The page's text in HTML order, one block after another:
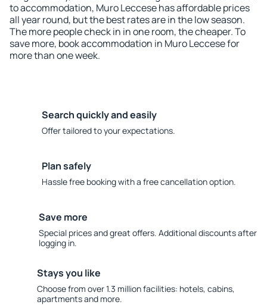
to accommodation, Muro Leccese has affordable prices
all year round, but the best rates are in the low season.
The more people check in in one room, the cheaper. To
save more, book accommodation in Muro Leccese for
more than one week.
Search quickly and easily
Offer tailored to your expectations.
Plan safely
Hassle free booking with a free cancellation option.
Save more
Special prices and great offers. Additional discounts after
logging in.
Stays you like
Choose from over 1.3 million facilities: hotels, cabins,
apartments and more.